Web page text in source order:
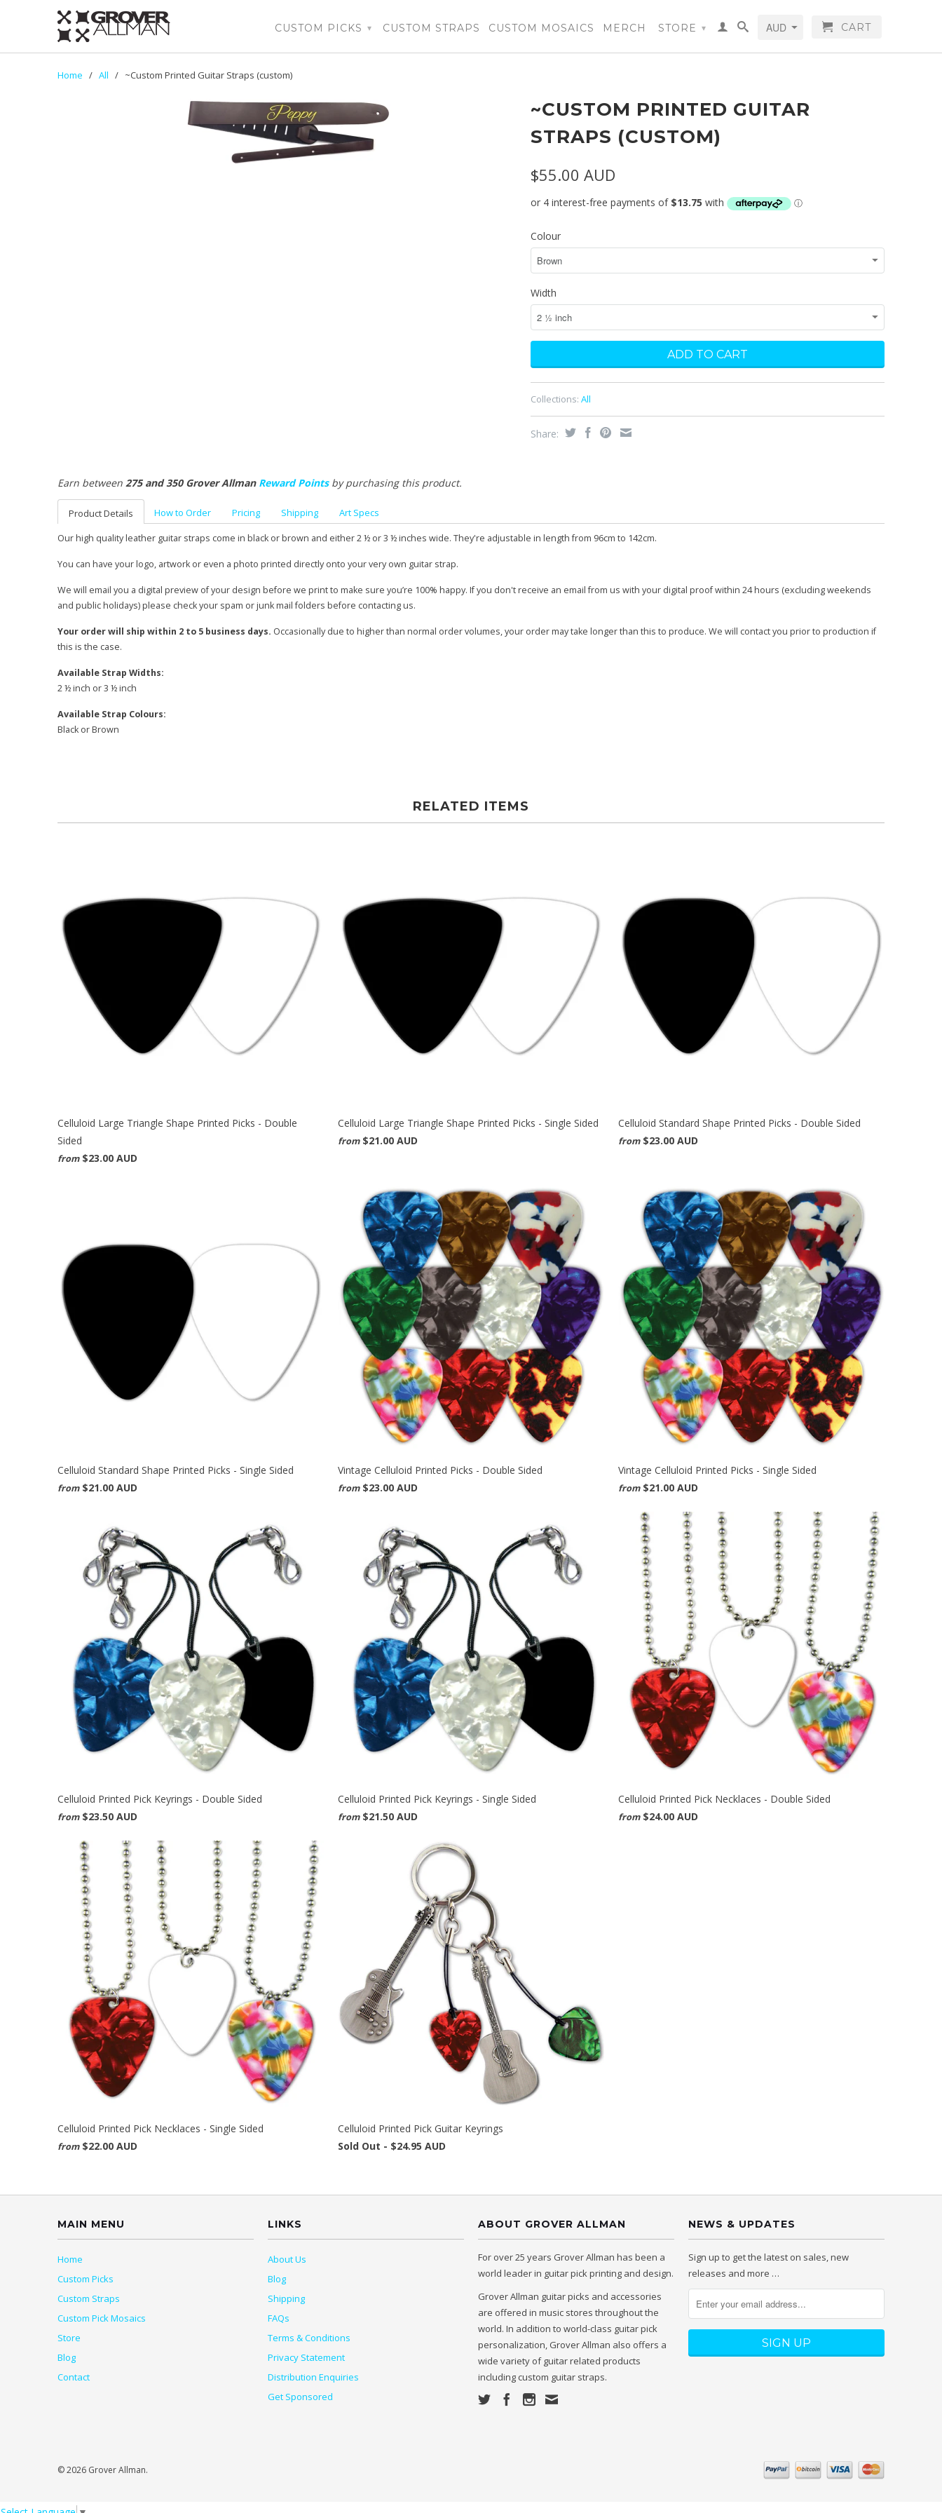
CUSTOM PICKS ▾ CUSTOM STRAPS CUSTOM MOSAICS MERCH STORE ▾ CART
Home / All / ~Custom Printed Guitar Straps (custom)
~CUSTOM PRINTED GUITAR
STRAPS (CUSTOM)
$55.00 AUD
Colour
Width
Collections: All
Share:
Earn between 275 and 350 Grover Allman Reward Pointsby purchasing this product.
Product Details How to Order Pricing Shipping Art Specs
Our high quality leather guitar straps come in black or brown and either 2 ½ or 3 ½ inches wide. They're adjustable in length from 96cm to 142cm.
You can have your logo, artwork or even a photo printed directly onto your very own guitar strap.
We will email you a digital preview of your design before we print to make sure you’re 100% happy. If you don't receive an email from us with your digital proof within 24 hours (excluding weekends
and public holidays) please check your spam or junk mail folders before contacting us.
Your order will ship within 2 to 5 business days. Occasionally due to higher than normal order volumes, your order may take longer than this to produce. We will contact you prior to production if
this is the case.
Available Strap Widths:
2 ½ inch or 3 ½ inch
Available Strap Colours:
Black or Brown
RELATED ITEMS
Celluloid Large Triangle Shape Printed Picks - Double
Sided
from $23.00 AUD
Celluloid Large Triangle Shape Printed Picks - Single Sided
from $21.00 AUD
Celluloid Standard Shape Printed Picks - Double Sided
from $23.00 AUD
Celluloid Standard Shape Printed Picks - Single Sided
from $21.00 AUD
Vintage Celluloid Printed Picks - Double Sided
from $23.00 AUD
Vintage Celluloid Printed Picks - Single Sided
from $21.00 AUD
Celluloid Printed Pick Keyrings - Double Sided
from $23.50 AUD
Celluloid Printed Pick Keyrings - Single Sided
from $21.50 AUD
Celluloid Printed Pick Necklaces - Double Sided
from $24.00 AUD
Celluloid Printed Pick Necklaces - Single Sided
from $22.00 AUD
Celluloid Printed Pick Guitar Keyrings
Sold Out - $24.95 AUD
MAIN MENU
Home
Custom Picks
Custom Straps
Custom Pick Mosaics
Store
Blog
Contact
LINKS
About Us
Blog
Shipping
FAQs
Terms & Conditions
Privacy Statement
Distribution Enquiries
Get Sponsored
ABOUT GROVER ALLMAN
For over 25 years Grover Allman has been a
world leader in guitar pick printing and design.
Grover Allman guitar picks and accessories
are offered in music stores throughout the
world. In addition to world-class guitar pick
personalization, Grover Allman also offers a
wide variety of guitar related products
including custom guitar straps.
NEWS & UPDATES
Sign up to get the latest on sales, new
releases and more …
© 2026 Grover Allman.